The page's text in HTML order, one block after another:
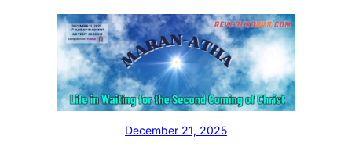
December 21, 2025